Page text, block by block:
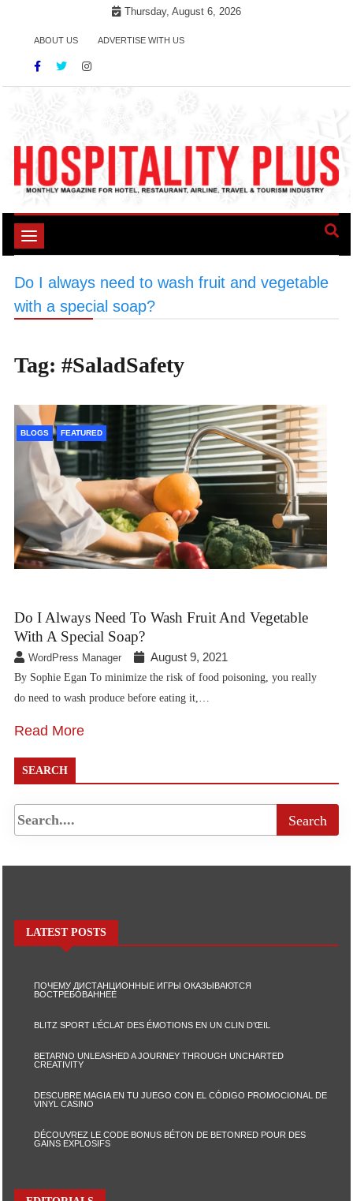
Thursday, August 6, 2026
ABOUT US ADVERTISE WITH US
Toggle
Do I always need to wash fruit and vegetable
with a special soap?
Tag: #SaladSafety
BLOGS FEATURED
Do I Always Need To Wash Fruit And Vegetable
With A Special Soap?
WordPress Manager August 9, 2021
By Sophie Egan To minimize the risk of food poisoning, you really
do need to wash produce before eating it,…
Read More
SEARCH
LATEST POSTS
ПОЧЕМУ ДИСТАНЦИОННЫЕ ИГРЫ ОКАЗЫВАЮТСЯ
ВОСТРЕБОВАННЕЕ
BLITZ SPORT L’ÉCLAT DES ÉMOTIONS EN UN CLIN D’ŒIL
BETARNO UNLEASHED A JOURNEY THROUGH UNCHARTED
CREATIVITY
DESCUBRE MAGIA EN TU JUEGO CON EL CÓDIGO PROMOCIONAL DE
VINYL CASINO
DÉCOUVREZ LE CODE BONUS BÉTON DE BETONRED POUR DES
GAINS EXPLOSIFS